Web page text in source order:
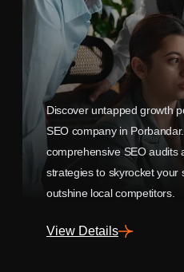
Discover untapped growth
SEO company in
comprehensive SEO audits
strategies to skyrocket your
outshine local competitors.
View Details